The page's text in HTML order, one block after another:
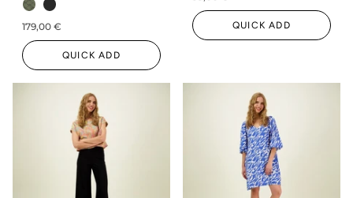
179,00 €
QUICK ADD
QUICK ADD